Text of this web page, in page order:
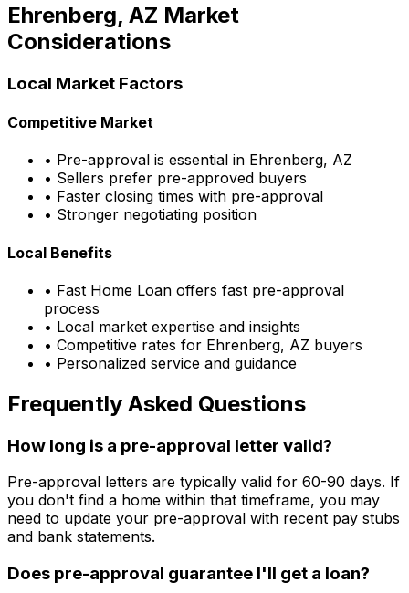
Ehrenberg, AZ Market
Considerations
Local Market Factors
Competitive Market
• Pre-approval is essential in Ehrenberg, AZ
• Sellers prefer pre-approved buyers
• Faster closing times with pre-approval
• Stronger negotiating position
Local Benefits
• Fast Home Loan offers fast pre-approval
process
• Local market expertise and insights
• Competitive rates for Ehrenberg, AZ buyers
• Personalized service and guidance
Frequently Asked Questions
How long is a pre-approval letter valid?
Pre-approval letters are typically valid for 60-90 days. If
you don't find a home within that timeframe, you may
need to update your pre-approval with recent pay stubs
and bank statements.
Does pre-approval guarantee I'll get a loan?